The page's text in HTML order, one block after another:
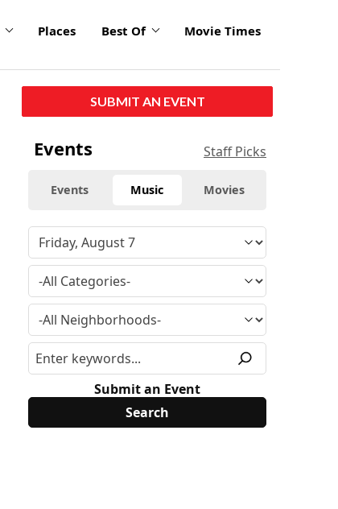
Places Best Of Movie Times
SUBMIT AN EVENT
Events Staff Picks
Events Music Movies
Submit an Event